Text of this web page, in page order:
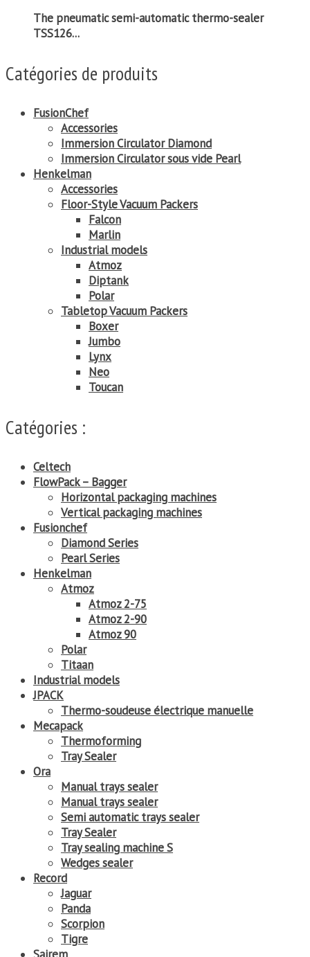
The pneumatic semi-automatic thermo-sealer
TSS126...
Catégories de produits
FusionChef
Accessories
Immersion Circulator Diamond
Immersion Circulator sous vide Pearl
Henkelman
Accessories
Floor-Style Vacuum Packers
Falcon
Marlin
Industrial models
Atmoz
Diptank
Polar
Tabletop Vacuum Packers
Boxer
Jumbo
Lynx
Neo
Toucan
Catégories :
Celtech
FlowPack – Bagger
Horizontal packaging machines
Vertical packaging machines
Fusionchef
Diamond Series
Pearl Series
Henkelman
Atmoz
Atmoz 2-75
Atmoz 2-90
Atmoz 90
Polar
Titaan
Industrial models
JPACK
Thermo-soudeuse électrique manuelle
Mecapack
Thermoforming
Tray Sealer
Ora
Manual trays sealer
Manual trays sealer
Semi automatic trays sealer
Tray Sealer
Tray sealing machine S
Wedges sealer
Record
Jaguar
Panda
Scorpion
Tigre